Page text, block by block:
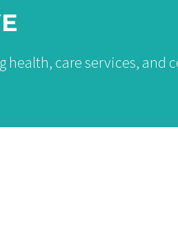
care services, and